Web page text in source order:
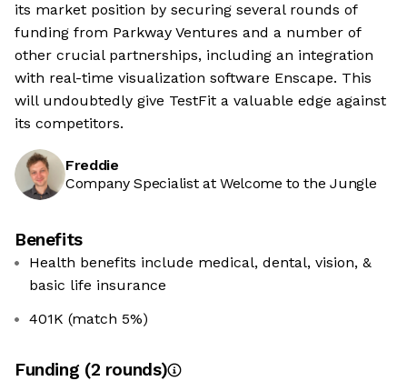
its market position by securing several rounds of
funding from Parkway Ventures and a number of
other crucial partnerships, including an integration
with real-time visualization software Enscape. This
will undoubtedly give TestFit a valuable edge against
its competitors.
Freddie
Company Specialist at Welcome to the Jungle
Benefits
Health benefits include medical, dental, vision, &
basic life insurance
401K (match 5%)
Funding (2 rounds)